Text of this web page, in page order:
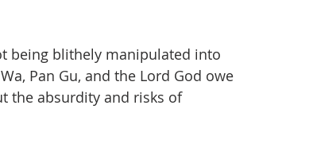
being blithely manipulated into
Pan Gu, and the Lord God owe
the absurdity and risks of